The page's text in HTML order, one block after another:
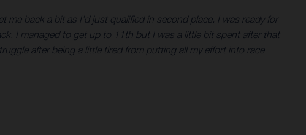
back a bit as I’d just qualified in second place. I was ready for
I managed to get up to 11th but I was a little bit spent after that
after being a little tired from putting all my effort into race